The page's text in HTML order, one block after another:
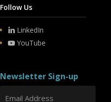
Follow Us
LinkedIn
YouTube
Newsletter Sign-up